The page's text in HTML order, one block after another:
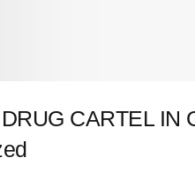
CARTEL